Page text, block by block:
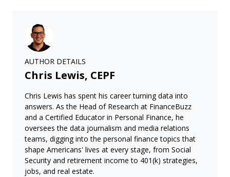
AUTHOR DETAILS
Chris Lewis, CEPF
Chris Lewis has spent his career turning data into
answers. As the Head of Research at FinanceBuzz
and a Certified Educator in Personal Finance, he
oversees the data journalism and media relations
teams, digging into the personal finance topics that
shape Americans' lives at every stage, from Social
Security and retirement income to 401(k) strategies,
jobs, and real estate.